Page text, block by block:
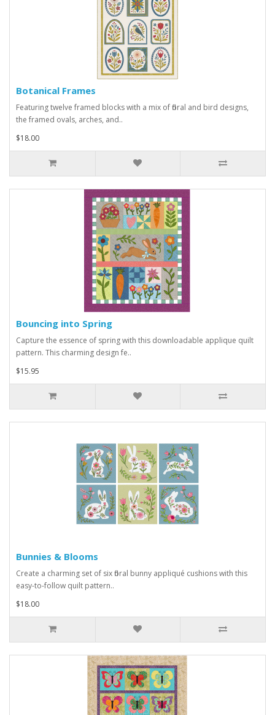
Botanical Frames
Featuring twelve framed blocks with a mix of floral and bird designs,
the framed ovals, arches, and..
$18.00
Bouncing into Spring
Capture the essence of spring with this downloadable applique quilt
pattern. This charming design fe..
$15.95
Bunnies & Blooms
Create a charming set of six floral bunny appliqué cushions with this
easy-to-follow quilt pattern..
$18.00